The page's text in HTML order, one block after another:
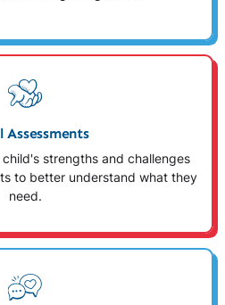
strengths and challenges
to better understand what they
need.